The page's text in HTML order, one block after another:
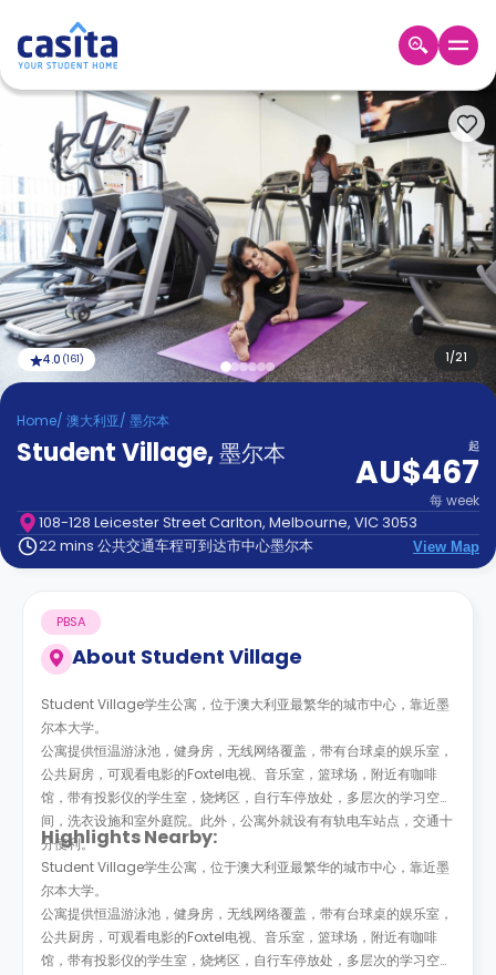
ZH
登
入
Booking
Accommodation
About
us
Blog
Refer
And
Earn
Become
Partner
Help
Contact
us
How
Works
FAQs
1/21
4.0 (161)
Home/ 澳大利亚/ 墨尔本
Student Village,墨尔本 起
AU$467
每week
108-128 Leicester Street Carlton, Melbourne, VIC 3053
22 mins 公共交通车程可到达市中心墨尔本
View Map
About Student Village
PBSA
Student Village学生公寓，位于澳大利亚最繁华的城市中心，靠近墨
尔本大学。
公寓提供恒温游泳池，健身房，无线网络覆盖，带有台球桌的娱乐室，
公共厨房，可观看电影的Foxtel电视、音乐室，篮球场，附近有咖啡
馆，带有投影仪的学生室，烧烤区，自行车停放处，多层次的学习空
间，洗衣设施和室外庭院。此外，公寓外就设有有轨电车站点，交通十
分便利。
Highlights Nearby:
Student Village学生公寓，位于澳大利亚最繁华的城市中心，靠近墨
尔本大学。
公寓提供恒温游泳池，健身房，无线网络覆盖，带有台球桌的娱乐室，
公共厨房，可观看电影的Foxtel电视、音乐室，篮球场，附近有咖啡
馆，带有投影仪的学生室，烧烤区，自行车停放处，多层次的学习空